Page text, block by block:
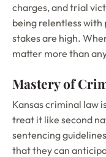
charges, and trial
being relentless
stakes are high.
matter more than
Mastery of
Kansas criminal law
treat it like second
sentencing
that they can